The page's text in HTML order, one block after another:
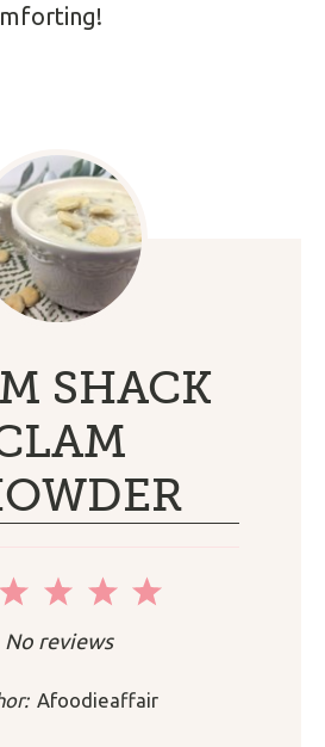
SHACK
5
4
3
Stars
2
Stars
Star
No reviews
Afoodieaffair